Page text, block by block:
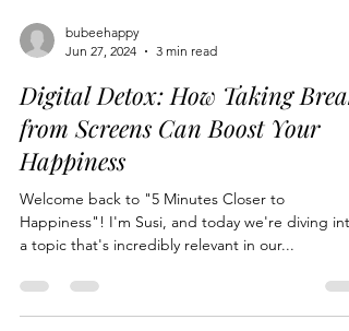
bubeehappy
Jun 27, 2024
3 min read
Digital Detox: How Taking
from Screens Can Boost Your
Happiness
Welcome back to "5 Minutes Closer to
Happiness"! I'm Susi, and today we're diving into